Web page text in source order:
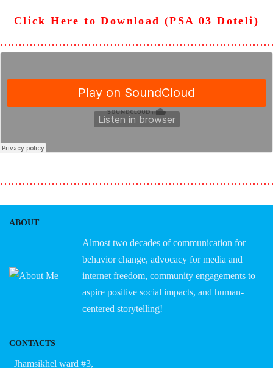
Click Here to Download (PSA 03 Doteli)
ABOUT
Almost two decades of communication for
behavior change, advocacy for media and
internet freedom, community engagements to
aspire positive social impacts, and human-
centered storytelling!
CONTACTS
Jhamsikhel ward #3,